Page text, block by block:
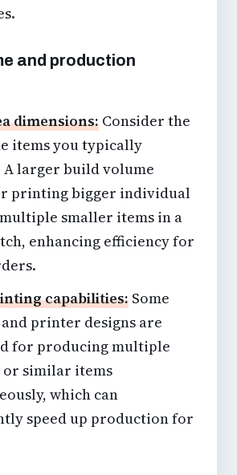
and production
dimensions:Consider the
items you typically
A larger build volume
printing bigger individual
smaller items in a
enhancing efficiency for
capabilities: Some
printer designs are
for producing multiple
similar items
which can
speed up production for